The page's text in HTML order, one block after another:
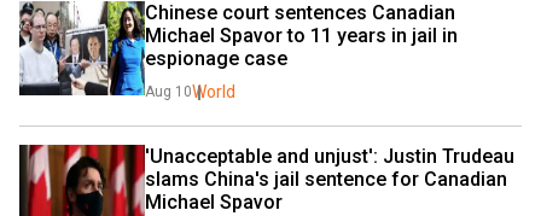
Chinese court sentences Canadian
Michael Spavor to 11 years in jail in
espionage case
Aug 10World
'Unacceptable and unjust': Justin Trudeau
slams China's jail sentence for Canadian
Michael Spavor